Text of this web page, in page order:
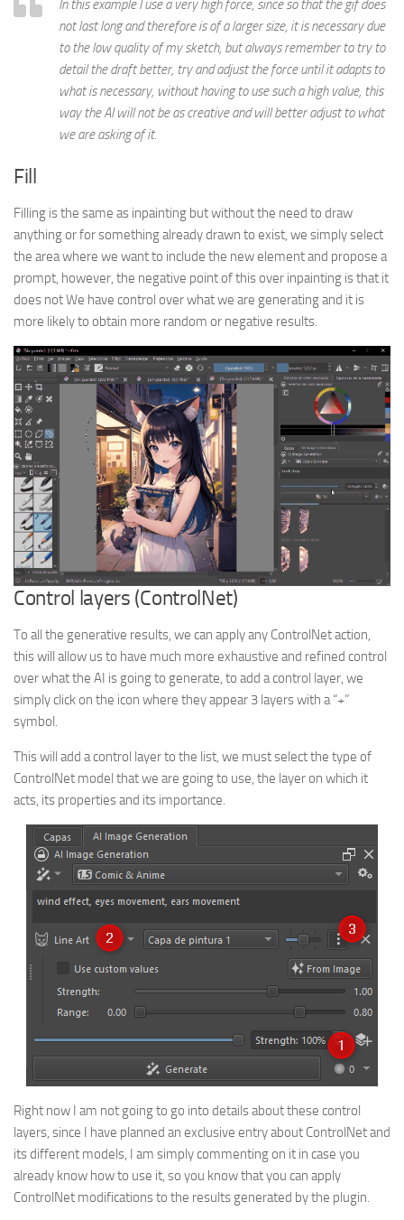
In this example I use a very high force, since so that the gif does
not last long and therefore is of a larger size, it is necessary due
to the low quality of my sketch, but always remember to try to
detail the draft better, try and adjust the force until it adapts to
what is necessary, without having to use such a high value, this
way the AI will not be as creative and will better adjust to what
we are asking of it.
Fill
Filling is the same as inpainting but without the need to draw
anything or for something already drawn to exist, we simply select
the area where we want to include the new element and propose a
prompt, however, the negative point of this over inpainting is that it
does not We have control over what we are generating and it is
more likely to obtain more random or negative results.
Control layers (ControlNet)
To all the generative results, we can apply any ControlNet action,
this will allow us to have much more exhaustive and refined control
over what the AI is going to generate, to add a control layer, we
simply click on the icon where they appear 3 layers with a “+”
symbol.
This will add a control layer to the list, we must select the type of
ControlNet model that we are going to use, the layer on which it
acts, its properties and its importance.
Right now I am not going to go into details about these control
layers, since I have planned an exclusive entry about ControlNet and
its different models, I am simply commenting on it in case you
already know how to use it, so you know that you can apply
ControlNet modifications to the results generated by the plugin.